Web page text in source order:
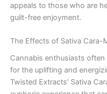
appeals to those who are
guilt-free enjoyment.
The Effects of Sativa Cara-
Cannabis enthusiasts
for the uplifting and
Twisted Extracts’ Sativa